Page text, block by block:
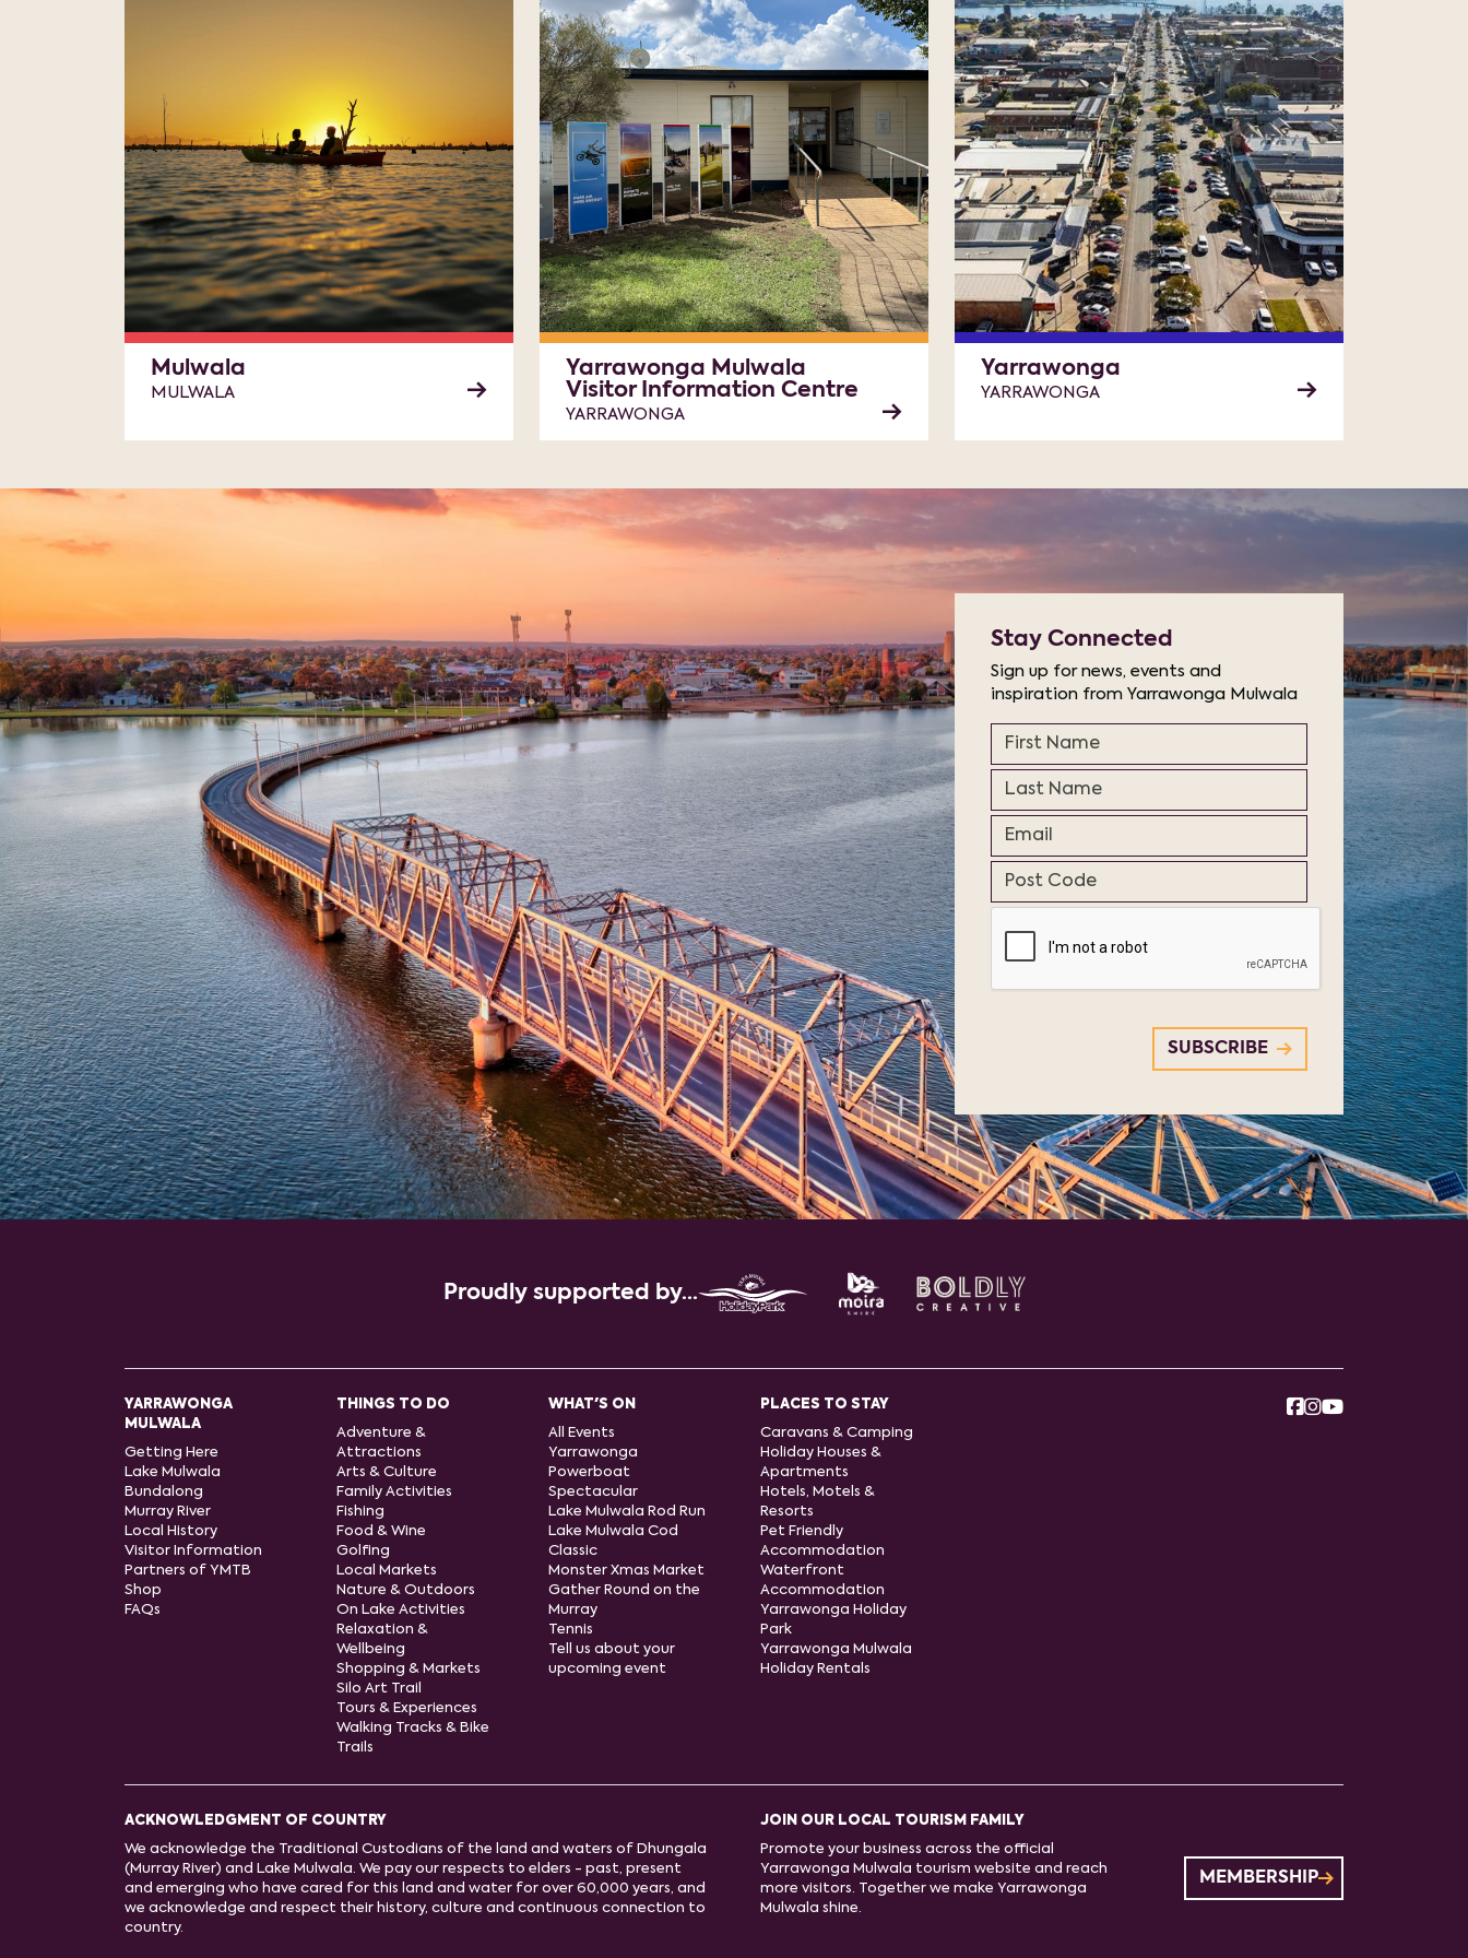
Mulwala
MULWALA
Yarrawonga Mulwala
Visitor Information Centre
YARRAWONGA
Yarrawonga
YARRAWONGA
Proudly supported by...
YARRAWONGA
MULWALA
Getting Here
Lake Mulwala
Bundalong
Murray River
Local History
Visitor Information
Partners of YMTB
Shop
FAQs
THINGS TO DO
Adventure &
Attractions
Arts & Culture
Family Activities
Fishing
Food & Wine
Golfing
Local Markets
Nature & Outdoors
On Lake Activities
Relaxation &
Wellbeing
Shopping & Markets
Silo Art Trail
Tours & Experiences
Walking Tracks & Bike
Trails
WHAT'S ON
All Events
Yarrawonga
Powerboat
Spectacular
Lake Mulwala Rod Run
Lake Mulwala Cod
Classic
Monster Xmas Market
Gather Round on the
Murray
Tennis
Tell us about your
upcoming event
PLACES TO STAY
Caravans & Camping
Holiday Houses &
Apartments
Hotels, Motels &
Resorts
Pet Friendly
Accommodation
Waterfront
Accommodation
Yarrawonga Holiday
Park
Yarrawonga Mulwala
Holiday Rentals
ACKNOWLEDGMENT OF COUNTRY
We acknowledge the Traditional Custodians of the land and waters of Dhungala
(Murray River) and Lake Mulwala. We pay our respects to elders - past, present
and emerging who have cared for this land and water for over 60,000 years, and
we acknowledge and respect their history, culture and continuous connection to
country.
JOIN OUR LOCAL TOURISM FAMILY
Promote your business across the official
Yarrawonga Mulwala tourism website and reach
more visitors. Together we make Yarrawonga
Mulwala shine.
MEMBERSHIP